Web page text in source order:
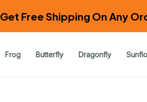
Get Free Shipping On Any
Frog Butterfly Dragonfly